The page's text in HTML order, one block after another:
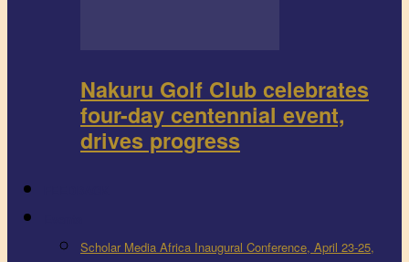
Nakuru Golf Club celebrates
four-day centennial event,
drives progress
Scholar Media Africa Inaugural Conference, April 23-25,